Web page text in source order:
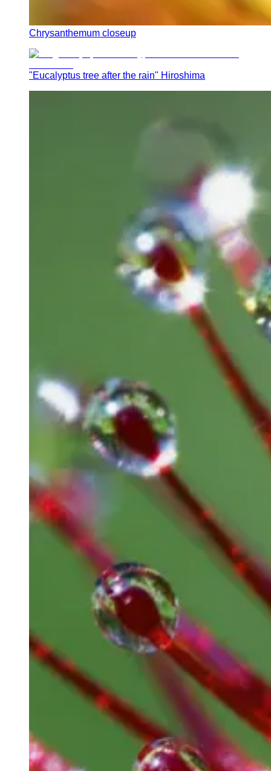
Chrysanthemum closeup
"Eucalyptus tree after the rain" Hiroshima